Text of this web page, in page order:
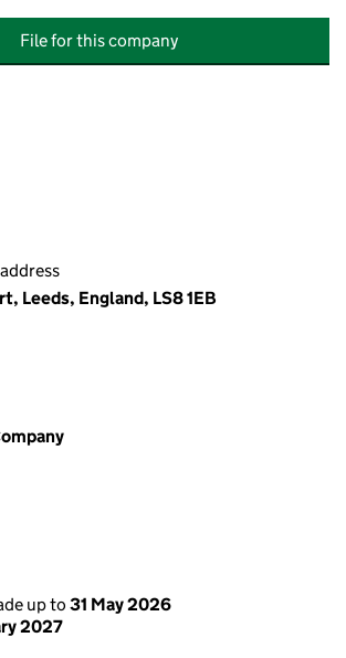
File for this company
Leeds, England, LS8 1EB
up to 31 May 2026
2027